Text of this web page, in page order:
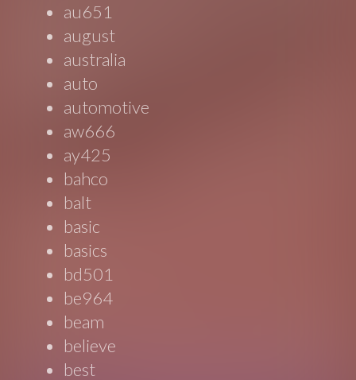
au651
august
australia
auto
automotive
aw666
ay425
bahco
balt
basic
basics
bd501
be964
beam
believe
best